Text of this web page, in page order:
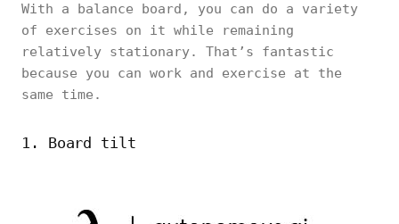
With a balance board, you can do a variety
of exercises on it while remaining
relatively stationary. That’s fantastic
because you can work and exercise at the
same time.
1. Board tilt